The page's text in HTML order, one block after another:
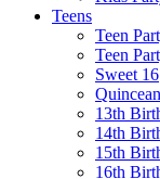
Teens
Teen
Teen
Sweet 16
13th
14th
15th
16th